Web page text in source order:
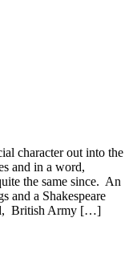
character out into the
and in a word,
the same since. An
and a Shakespeare
British Army […]